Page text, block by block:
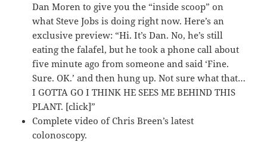
Dan Moren to give you the “inside scoop” on
what Steve Jobs is doing right now. Here’s an
exclusive preview: “Hi. It’s Dan. No, he’s still
eating the falafel, but he took a phone call about
five minute ago from someone and said ‘Fine.
Sure. OK.’ and then hung up. Not sure what that…
I GOTTA GO I THINK HE SEES ME BEHIND THIS
PLANT. [click]”
Complete video of Chris Breen’s latest
colonoscopy.